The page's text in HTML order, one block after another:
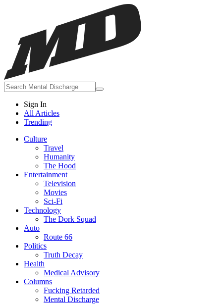
Sign In
All Articles
Trending
Culture
Travel
Humanity
The Hood
Entertainment
Television
Movies
Sci-Fi
Technology
The Dork Squad
Auto
Route 66
Politics
Truth Decay
Health
Medical Advisory
Columns
Fucking Retarded
Mental Discharge